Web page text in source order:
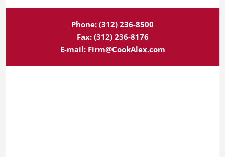
Phone: (312) 236-8500
Fax: (312) 236-8176
E-mail: Firm@CookAlex.com